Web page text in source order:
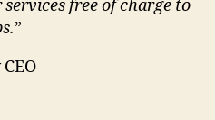
free of charge to
”